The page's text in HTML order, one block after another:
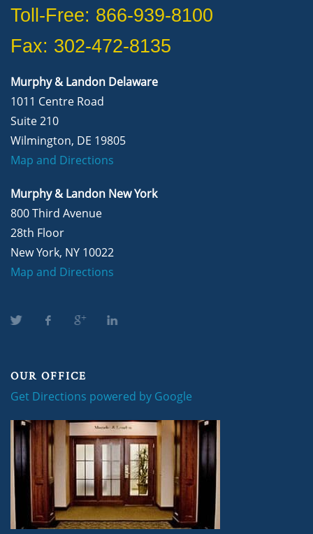
Toll-Free: 866-939-8100
Fax: 302-472-8135
Murphy & Landon Delaware
1011 Centre Road
Suite 210
Wilmington, DE 19805
Map and Directions
Murphy & Landon New York
800 Third Avenue
28th Floor
New York, NY 10022
Map and Directions
OUR OFFICE
Get Directions powered by Google